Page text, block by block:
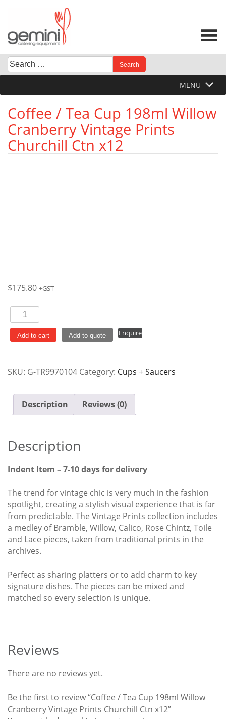
content
Search
for:
When autocomplete results are available use up and
MENU
Coffee / Tea Cup 198ml Willow
Cranberry Vintage Prints
Churchill Ctn x12
$175.80 +GST
Coffee
/
Tea
Willow
Vintage
Prints
x12
Add to cart Add to quote Enquire
SKU: G-TR9970104 Category: Cups + Saucers
Description Reviews (0)
Description
Indent Item – 7-10 days for delivery
The trend for vintage chic is very much in the fashion
spotlight, creating a stylish visual experience that is far
from predictable. The Vintage Prints collection includes
a medley of Bramble, Willow, Calico, Rose Chintz, Toile
and Lace pieces, taken from traditional prints in the
archives.
Perfect as sharing platters or to add charm to key
signature dishes. The pieces can be mixed and
matched so every selection is unique.
Reviews
There are no reviews yet.
Be the first to review “Coffee / Tea Cup 198ml Willow
Cranberry Vintage Prints Churchill Ctn x12”